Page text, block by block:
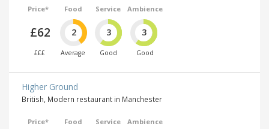
Price*
£62
£££
Food
2
Average
Service
3
Good
Ambience
3
Good
Higher Ground
British, Modern restaurant in Manchester
Price* Food Service Ambience